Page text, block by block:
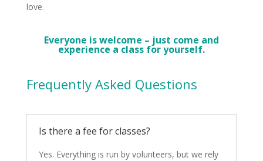
love.
Everyone is welcome – just come and
experience a class for yourself.
Frequently Asked Questions
Is there a fee for classes?
Yes. Everything is run by volunteers, but we rely